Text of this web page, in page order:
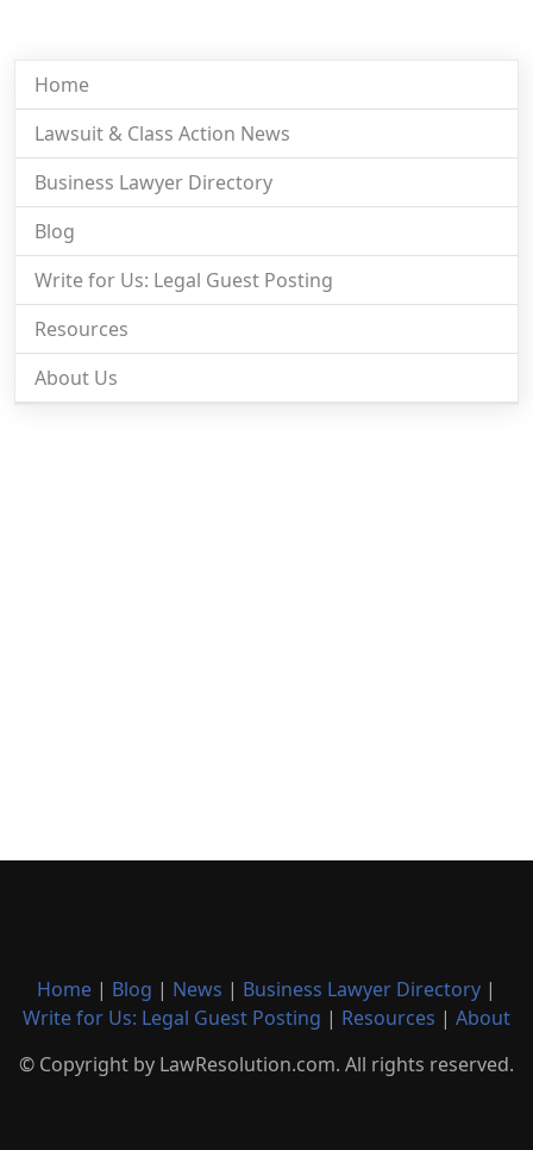
Home
Lawsuit & Class Action News
Business Lawyer Directory
Blog
Write for Us: Legal Guest Posting
Resources
About Us
Home | Blog | News | Business Lawyer Directory |
Write for Us: Legal Guest Posting | Resources | About
© Copyright by LawResolution.com. All rights reserved.